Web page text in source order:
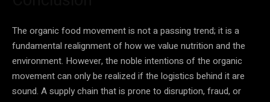
The organic food movement is not a passing trend; it is a
fundamental realignment of how we value nutrition and the
environment. However, the noble intentions of the organic
movement can only be realized if the logistics behind it are
sound. A supply chain that is prone to disruption, fraud, or